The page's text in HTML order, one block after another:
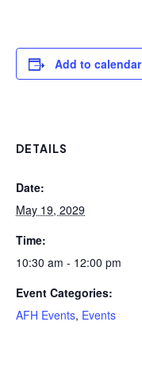
Add to calendar
DETAILS
Date:
May 19, 2029
Time:
10:30 am - 12:00 pm
Event Categories:
AFH Events, Events